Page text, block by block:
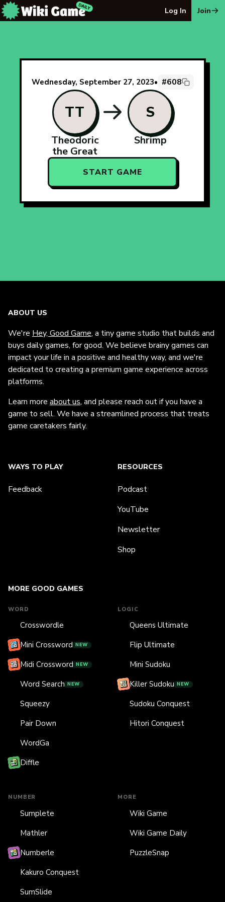
Log In Join
Wednesday, September 27, 2023• #608
TT
Theodoric
the Great
S
Shrimp
START GAME
ABOUT US
We're Hey, Good Game, a tiny game studio that builds and
buys daily games, for good. We believe brainy games can
impact your life in a positive and healthy way, and we're
dedicated to creating a premium game experience across
platforms.
Learn more about us, and please reach out if you have a
game to sell. We have a streamlined process that treats
game caretakers fairly.
MORE GOOD GAMES
WORD
Crosswordle
Mini Crossword NEW
Midi Crossword NEW
Word Search NEW
Squeezy
Pair Down
WordGa
Diffle
LOGIC
Queens Ultimate
Flip Ultimate
Mini Sudoku
Killer Sudoku NEW
Sudoku Conquest
Hitori Conquest
NUMBER
Sumplete
Mathler
Numberle
Kakuro Conquest
SumSlide
MORE
Wiki Game
Wiki Game Daily
PuzzleSnap
WAYS TO PLAY
Feedback
RESOURCES
Podcast
YouTube
Newsletter
Shop
The Wiki Game Daily - Free Daily Wikipedia Race Puzzle